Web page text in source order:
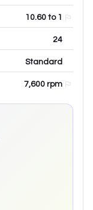
10.60 to 1
24
Standard
7,600 rpm